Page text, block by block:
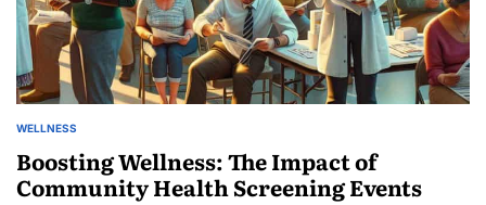
POSTED
WELLNESS
Boosting Wellness: The Impact of
Community Health Screening Events